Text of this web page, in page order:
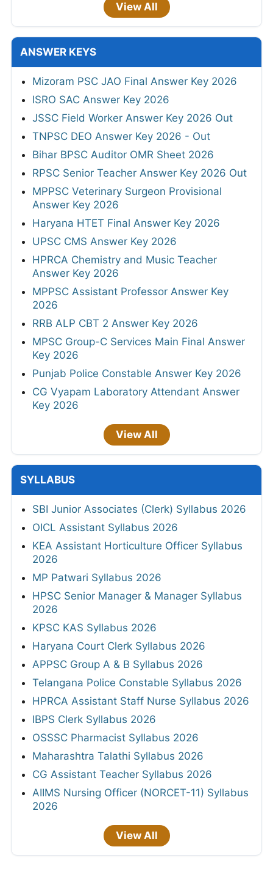
View All
ANSWER KEYS
Mizoram PSC JAO Final Answer Key 2026
ISRO SAC Answer Key 2026
JSSC Field Worker Answer Key 2026 Out
TNPSC DEO Answer Key 2026 - Out
Bihar BPSC Auditor OMR Sheet 2026
RPSC Senior Teacher Answer Key 2026 Out
MPPSC Veterinary Surgeon Provisional
Answer Key 2026
Haryana HTET Final Answer Key 2026
UPSC CMS Answer Key 2026
HPRCA Chemistry and Music Teacher
Answer Key 2026
MPPSC Assistant Professor Answer Key
2026
RRB ALP CBT 2 Answer Key 2026
MPSC Group-C Services Main Final Answer
Key 2026
Punjab Police Constable Answer Key 2026
CG Vyapam Laboratory Attendant Answer
Key 2026
View All
SYLLABUS
SBI Junior Associates (Clerk) Syllabus 2026
OICL Assistant Syllabus 2026
KEA Assistant Horticulture Officer Syllabus
2026
MP Patwari Syllabus 2026
HPSC Senior Manager & Manager Syllabus
2026
KPSC KAS Syllabus 2026
Haryana Court Clerk Syllabus 2026
APPSC Group A & B Syllabus 2026
Telangana Police Constable Syllabus 2026
HPRCA Assistant Staff Nurse Syllabus 2026
IBPS Clerk Syllabus 2026
OSSSC Pharmacist Syllabus 2026
Maharashtra Talathi Syllabus 2026
CG Assistant Teacher Syllabus 2026
AIIMS Nursing Officer (NORCET-11) Syllabus
2026
View All